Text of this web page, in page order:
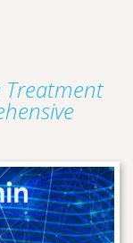
Treatment